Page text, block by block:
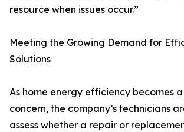
resource when issues occur.”
Meeting the Growing Demand for
Solutions
As home energy efficiency becomes
concern, the company’s technicians
assess whether a repair or